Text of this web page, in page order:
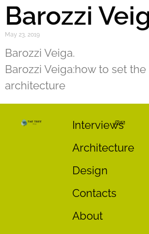
Barozzi
May 23, 2019
Barozzi Veiga.
Barozzi Veiga:how to set
architecture
Interviews
Architecture
Design
Contacts
About